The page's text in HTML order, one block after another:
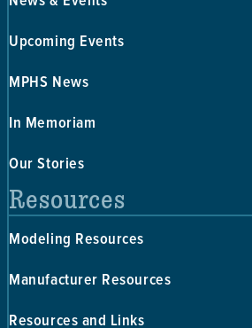
Upcoming Events
MPHS News
In Memoriam
Our Stories
Resources
Modeling Resources
Manufacturer Resources
Resources and Links